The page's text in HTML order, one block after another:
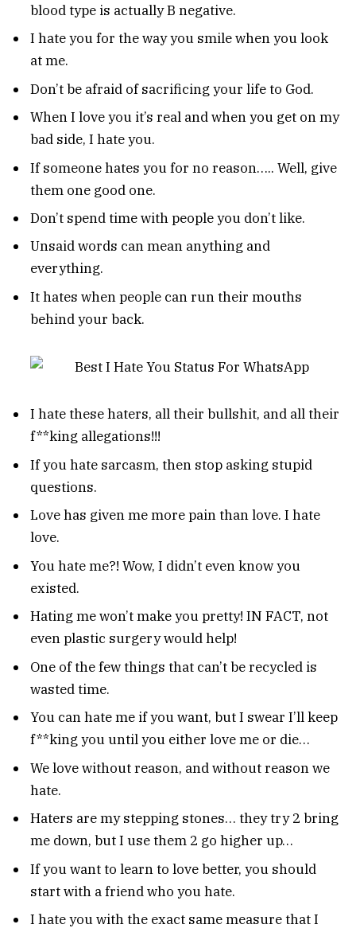
blood type is actually B negative.
I hate you for the way you smile when you look
at me.
Don’t be afraid of sacrificing your life to God.
When I love you it’s real and when you get on my
bad side, I hate you.
If someone hates you for no reason….. Well, give
them one good one.
Don’t spend time with people you don’t like.
Unsaid words can mean anything and
everything.
It hates when people can run their mouths
behind your back.
I hate these haters, all their bullshit, and all their
f**king allegations!!!
If you hate sarcasm, then stop asking stupid
questions.
Love has given me more pain than love. I hate
love.
You hate me?! Wow, I didn’t even know you
existed.
Hating me won’t make you pretty! IN FACT, not
even plastic surgery would help!
One of the few things that can’t be recycled is
wasted time.
You can hate me if you want, but I swear I’ll keep
f**king you until you either love me or die…
We love without reason, and without reason we
hate.
Haters are my stepping stones… they try 2 bring
me down, but I use them 2 go higher up…
If you want to learn to love better, you should
start with a friend who you hate.
I hate you with the exact same measure that I